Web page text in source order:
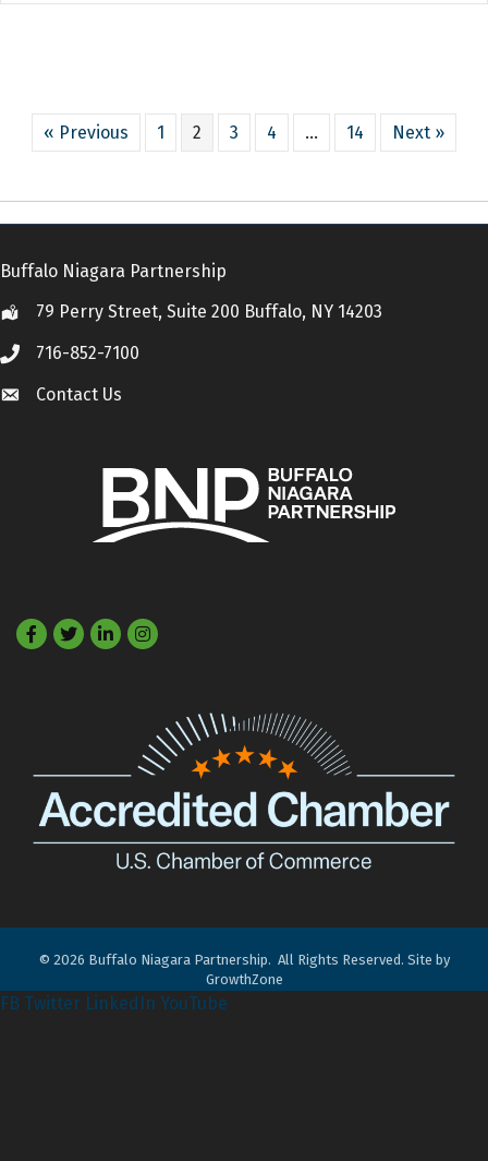
« Previous 1 2 3 4 … 14 Next »
Buffalo Niagara Partnership
Location79 Perry Street, Suite 200 Buffalo, NY 14203
Call 716-852-7100
Contact Us
Contact Us
Facebook
TwitterLinkedIn
© 2026 Buffalo Niagara Partnership. All Rights Reserved. Site by
GrowthZone
FB Twitter LinkedIn YouTube